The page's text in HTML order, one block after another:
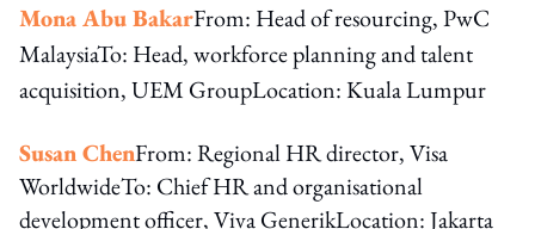
Mona Abu BakarFrom: Head of resourcing, PwC
MalaysiaTo: Head, workforce planning and talent
acquisition, UEM GroupLocation: Kuala Lumpur
Susan ChenFrom: Regional HR director, Visa
WorldwideTo: Chief HR and organisational
development officer, Viva GenerikLocation: Jakarta